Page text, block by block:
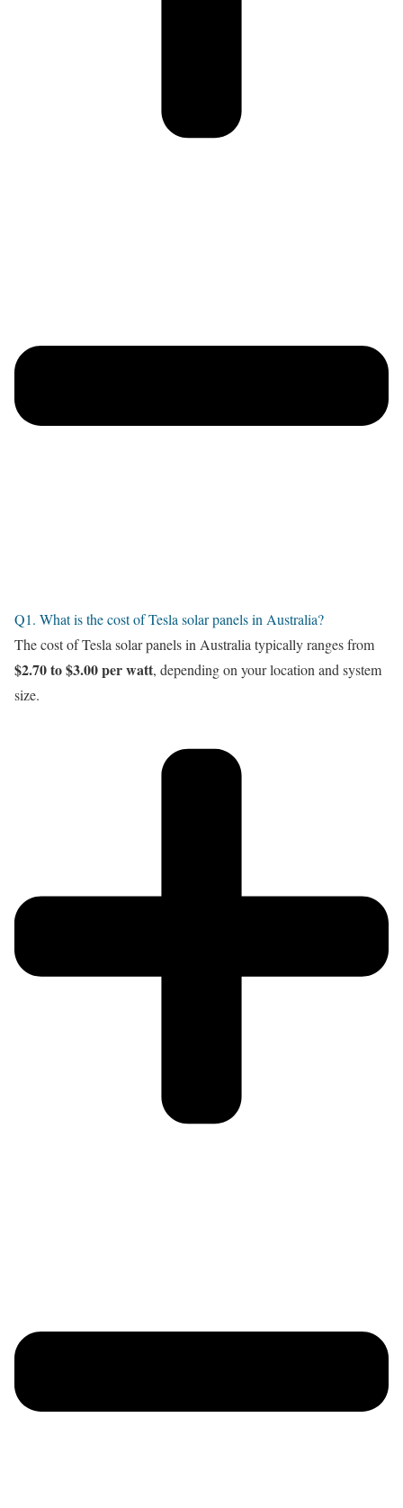
Q1. What is the cost of Tesla solar panels in Australia?
The cost of Tesla solar panels in Australia typically ranges from
$2.70 to $3.00 per watt, depending on your location and system
size.